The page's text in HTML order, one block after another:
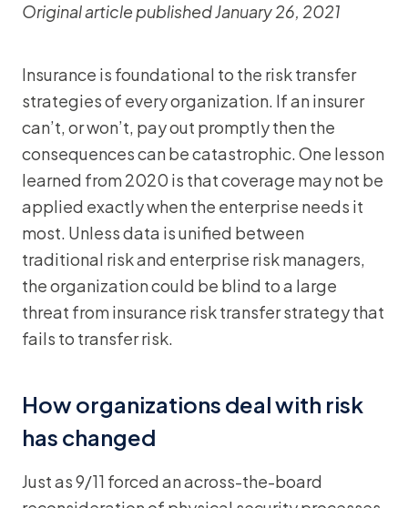
Original article published January 26, 2021
Insurance is foundational to the risk transfer
strategies of every organization. If an insurer
can’t, or won’t, pay out promptly then the
consequences can be catastrophic. One lesson
learned from 2020 is that coverage may not be
applied exactly when the enterprise needs it
most. Unless data is unified between
traditional risk and enterprise risk managers,
the organization could be blind to a large
threat from insurance risk transfer strategy that
fails to transfer risk.
How organizations deal with risk
has changed
Just as 9/11 forced an across-the-board